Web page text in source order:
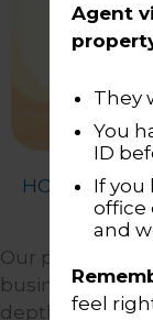
HOME
Our people are
business, and
depth of
Agent
They
You
ID
If you
office
and
feel